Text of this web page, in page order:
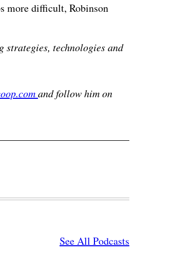
more difficult, Robinson
strategies, technologies and
and follow him on
See All Podcasts